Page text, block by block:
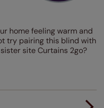
home feeling warm and
try pairing this blind with
site Curtains 2go?